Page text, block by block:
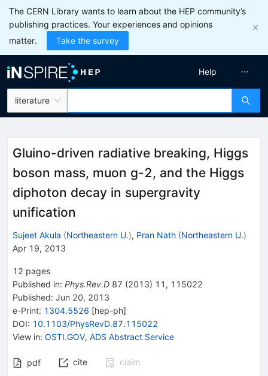
The CERN Library wants to learn about the HEP community’s
publishing practices. Your experiences and opinions
matter.
Take the survey
literature
Help
Gluino-driven radiative breaking, Higgs
boson mass, muon g-2, and the Higgs
diphoton decay in supergravity
unification
Sujeet Akula (Northeastern U.), Pran Nath (Northeastern U.)
Apr 19, 2013
12 pages
Published in: Phys.Rev.D 87 (2013) 11 , 115022
Published: Jun 20, 2013
e-Print: 1304.5526 [hep-ph]
DOI: 10.1103/PhysRevD.87.115022
View in: OSTI.GOV, ADS Abstract Service
pdf cite
claim